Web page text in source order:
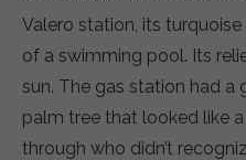
Valero station, its
of a swimming pool. Its
sun. The gas station had a
palm tree that looked like
through who didn’t